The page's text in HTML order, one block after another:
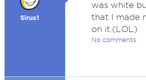
Sirus1
was white
that I made
on it.(LOL)
No comments